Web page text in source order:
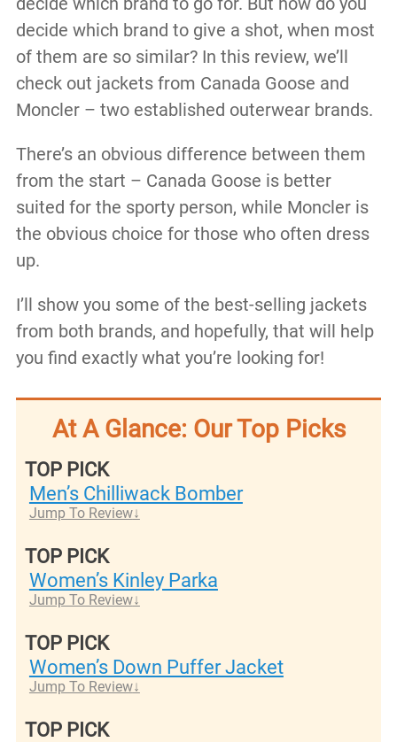
decide which brand to give a shot, when most
of them are so similar? In this review, we’ll
check out jackets from Canada Goose and
Moncler – two established outerwear brands.
There’s an obvious difference between them
from the start – Canada Goose is better
suited for the sporty person, while Moncler is
the obvious choice for those who often dress
up.
I’ll show you some of the best-selling jackets
from both brands, and hopefully, that will help
you find exactly what you’re looking for!
At A Glance: Our Top Picks
TOP PICK
Men’s Chilliwack Bomber
Jump To Review
TOP PICK
Women’s Kinley Parka
Jump To Review
TOP PICK
Women’s Down Puffer Jacket
Jump To Review
TOP PICK